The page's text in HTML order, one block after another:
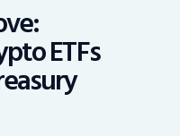
ETFs